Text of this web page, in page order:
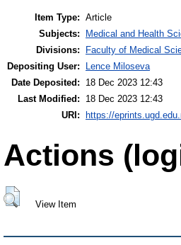
Item Type: Article
Subjects:
Medical and Health
Divisions:
Faculty of Medical
Depositing User:
Lence Miloseva
Date Deposited:
18 Dec 2023 12:43
Last Modified:
18 Dec 2023 12:43
URI:
https://
Actions
View Item